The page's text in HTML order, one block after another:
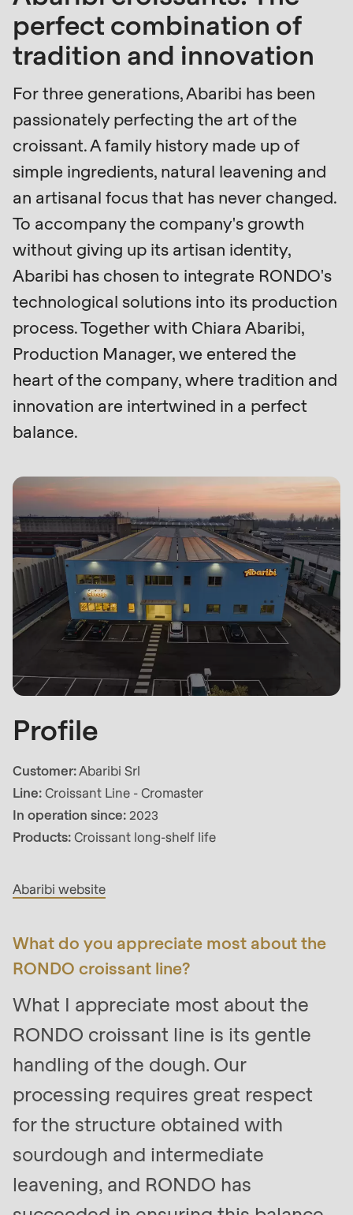
United States · EN
Events
Newsletter
deprecated
in
>Drupal\rondo_contact\
{closure}
()
(line
592
modules/custom/rondo_contact/src/
Deprecated
function:
mb_substr():
null
to
parameter
#1
of
type
string
is
deprecated
in
Drupal\rondo_contact\ContactService-
>Drupal\rondo_contact\
()
(line
of
modules/custom/rondo_contact/src/
Deprecated
function
null
parameter
#1
of
type
is
deprecated
>Drupal\rondo_contact\
{closure}
perfect combination of
tradition and innovation
For three generations, Abaribi has been
passionately perfecting the art of the
croissant. A family history made up of
simple ingredients, natural leavening and
an artisanal focus that has never changed.
To accompany the company's growth
without giving up its artisan identity,
Abaribi has chosen to integrate RONDO's
technological solutions into its production
process. Together with Chiara Abaribi,
Production Manager, we entered the
heart of the company, where tradition and
innovation are intertwined in a perfect
balance.
Profile
Profile
Customer: Abaribi Srl
Line: Croissant Line - Cromaster
In operation since: 2023
Products: Croissant long-shelf life
Abaribi website
Interview
What do you appreciate most about the
RONDO croissant line?
What I appreciate most about the
RONDO croissant line is its gentle
handling of the dough. Our
processing requires great respect
for the structure obtained with
sourdough and intermediate
leavening, and RONDO has